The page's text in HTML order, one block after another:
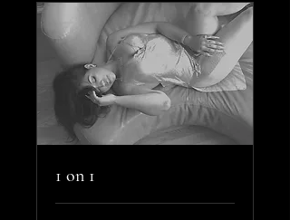
1 on 1